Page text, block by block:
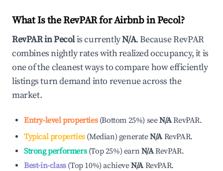
What Is the RevPAR for Airbnb inPecol?
RevPAR inPecolis currentlyN/A. Because RevPAR
combines nightly rates with realized occupancy, it is
one of the cleanest ways to compare how efficiently
listings turn demand into revenue across the
market.
Entry-level properties(Bottom 25%) seeN/ARevPAR.
Typical properties(Median) generateN/A RevPAR.
Strong performers(Top 25%) earnN/ARevPAR.
Best-in-class(Top 10%)achieveN/A RevPAR.